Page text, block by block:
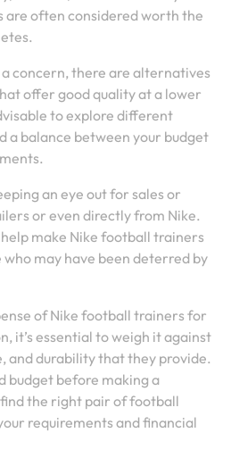
are often considered worth the
concern, there are alternatives
offer good quality at a lower
to explore different
a balance between your budget
an eye out for sales or
or even directly from Nike.
make Nike football trainers
may have been deterred by
of Nike football trainers for
it’s essential to weigh it against
and durability that they provide.
budget before making a
the right pair of football
requirements and financial